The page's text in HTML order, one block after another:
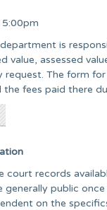
is
value, assessed
The form
fees paid there
court records
generally public
on the